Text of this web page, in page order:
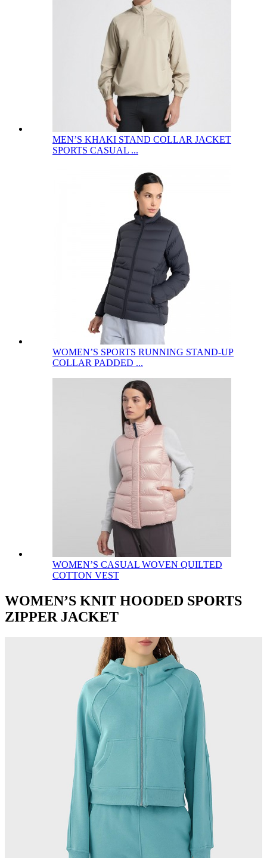
MEN’S KHAKI STAND COLLAR JACKET
SPORTS CASUAL ...
WOMEN’S SPORTS RUNNING STAND-UP
COLLAR PADDED ...
WOMEN’S CASUAL WOVEN QUILTED
COTTON VEST
WOMEN’S KNIT HOODED SPORTS
ZIPPER JACKET